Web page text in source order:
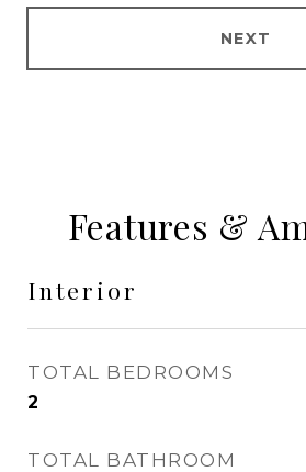
NEXT
Features &
Interior
TOTAL BEDROOMS
2
TOTAL BATHROOM